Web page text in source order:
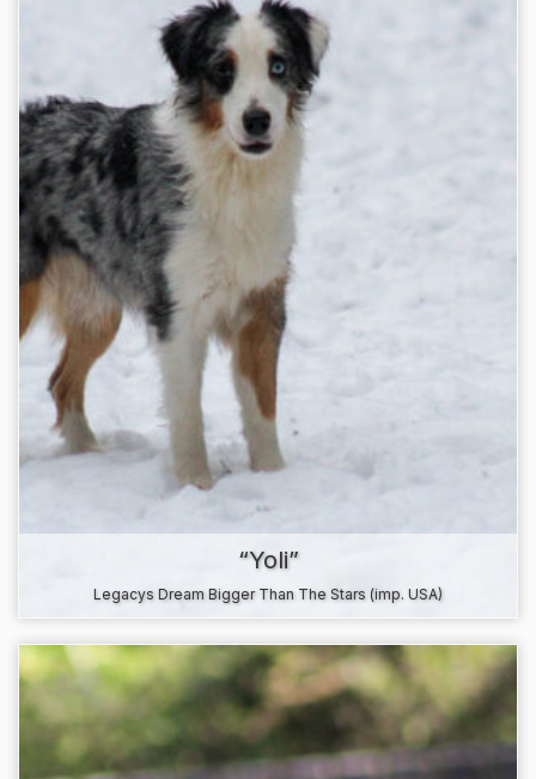
“Yoli”
Legacys Dream Bigger Than The Stars (imp. USA)